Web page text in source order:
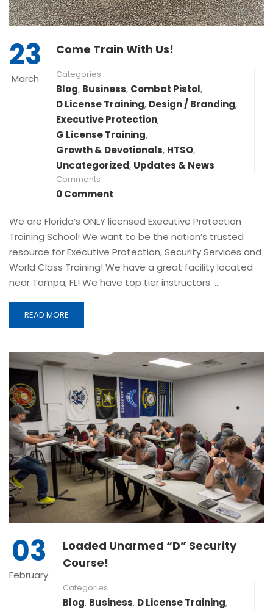
23
March
Come Train With Us!
Categories
Blog, Business, Combat Pistol,
D License Training, Design / Branding,
Executive Protection,
G License Training,
Growth & Devotionals, HTSO,
Uncategorized, Updates & News
Comments
0 Comment
We are Florida’s ONLY licensed Executive Protection
Training School! We want to be the nation’s trusted
resource for Executive Protection, Security Services and
World Class Training! We have a great facility located
near Tampa, FL! We have top tier instructors. …
READ MORE
03
February
Loaded Unarmed “D” Security
Course!
Categories
Blog, Business, D License Training,